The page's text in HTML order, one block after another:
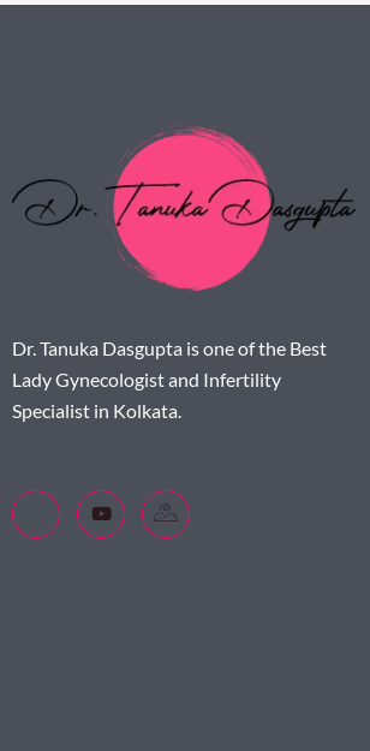
Dr. Tanuka Dasgupta is one of the Best
Lady Gynecologist and Infertility
Specialist in Kolkata.